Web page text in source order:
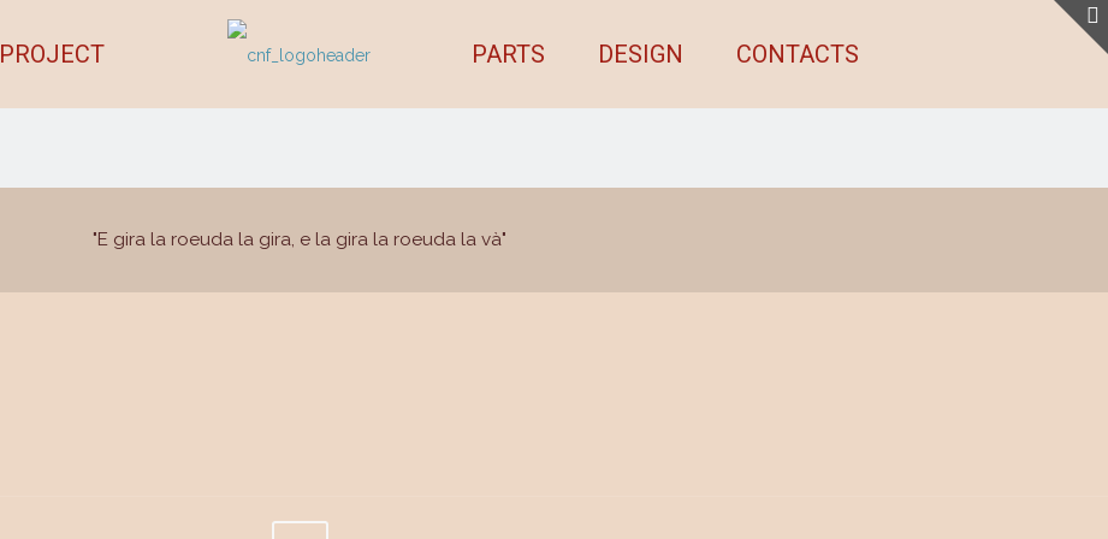
PROJECT PARTS DESIGN CONTACTS
"E gira la roeuda la gira, e la gira la roeuda la và"